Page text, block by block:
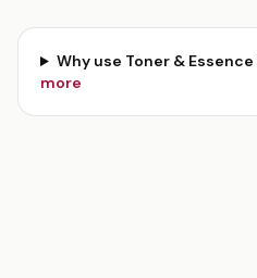
Why use Toner & Essence
more